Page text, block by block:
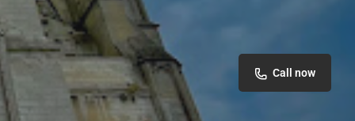
Call now